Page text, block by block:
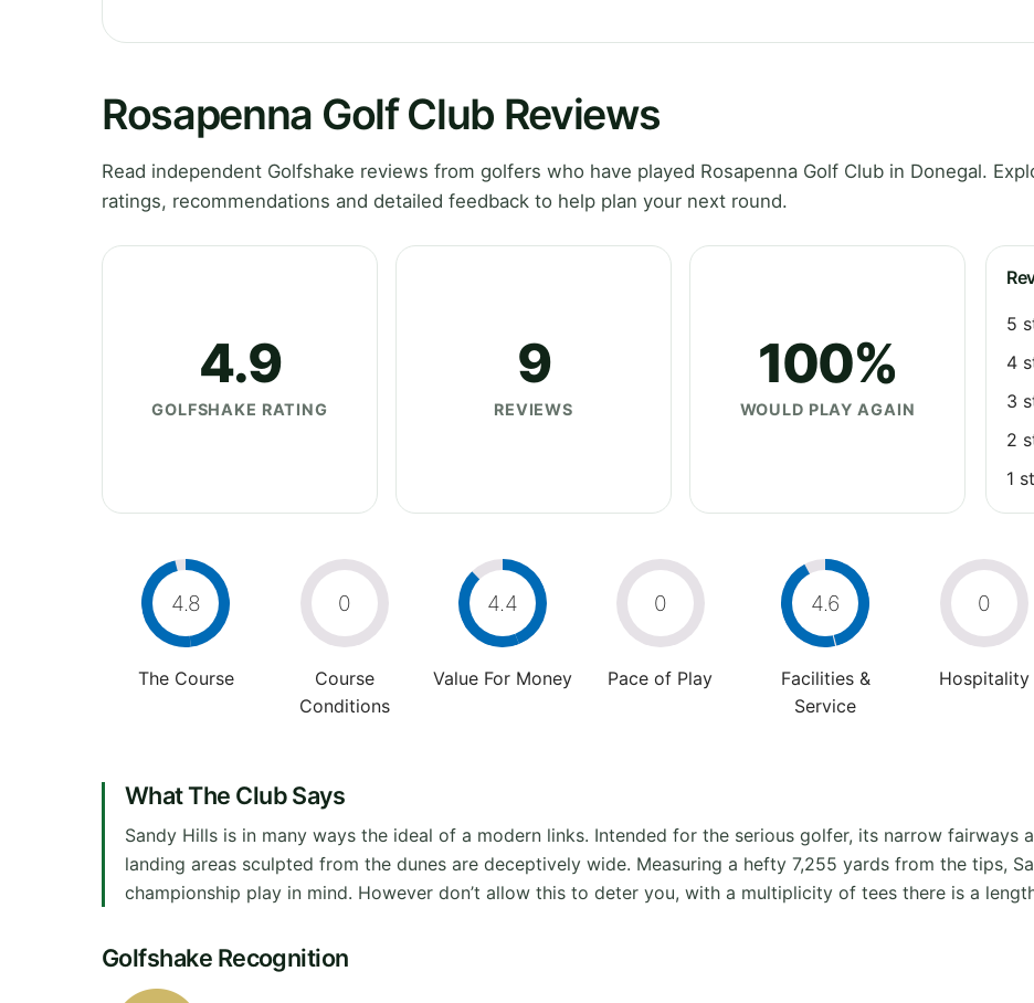
Rosapenna Golf Club Reviews
Read independent Golfshake reviews from golfers who have played Rosapenna Golf Club in Donegal.
ratings, recommendations and detailed feedback to help plan your next round.
4.9
GOLFSHAKE RATING
9
REVIEWS
100%
WOULD PLAY AGAIN
5
4
3
2
1
4.8
The Course
0
Course
Conditions
4.4
Value For Money
0
Pace of Play
4.6
Facilities &
Service
0
Hospitality
What The Club Says
Sandy Hills is in many ways the ideal of a modern links. Intended for the serious golfer, its narrow
landing areas sculpted from the dunes are deceptively wide. Measuring a hefty 7,255 yards from the tips,
championship play in mind. However don’t allow this to deter you, with a multiplicity of tees there is a
Golfshake Recognition